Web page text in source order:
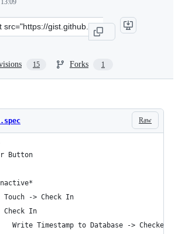
15 Forks 1
Raw
Button
Touch -> Check In
Check In
Write Timestamp to Database -> Checked